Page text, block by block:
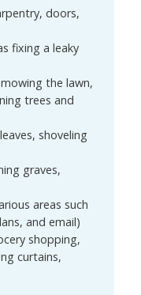
doors,
fixing a leaky
the lawn,
trees and
shoveling
graves,
areas such
and email)
shopping,
curtains,